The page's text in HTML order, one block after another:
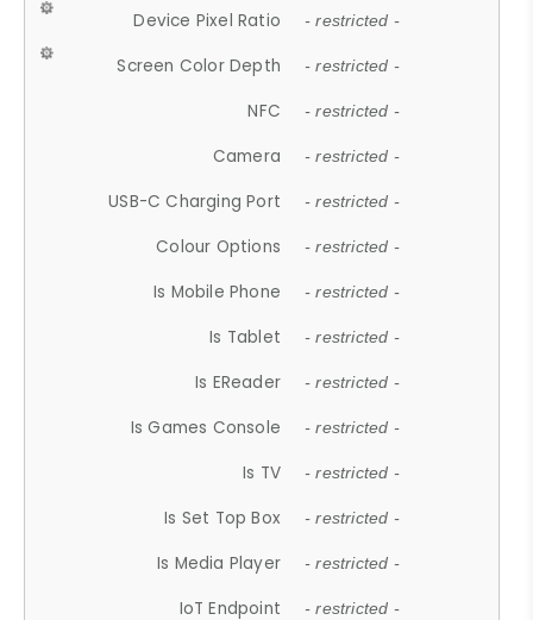
Device Pixel Ratio - restricted -
Screen Color Depth - restricted -
NFC - restricted -
Camera - restricted -
USB-C Charging Port - restricted -
Colour Options - restricted -
Is Mobile Phone - restricted -
Is Tablet - restricted -
Is EReader - restricted -
Is Games Console - restricted -
Is TV - restricted -
Is Set Top Box - restricted -
Is Media Player - restricted -
IoT Endpoint - restricted -